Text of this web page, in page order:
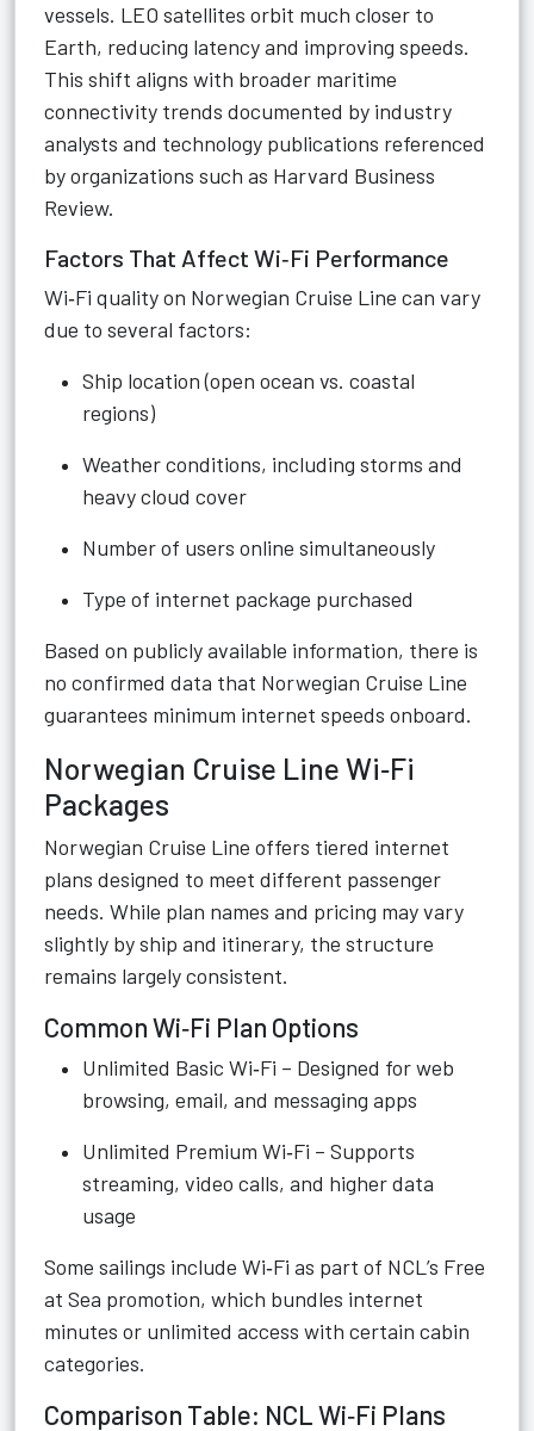
vessels. LEO satellites orbit much closer to
Earth, reducing latency and improving speeds.
This shift aligns with broader maritime
connectivity trends documented by industry
analysts and technology publications referenced
by organizations such as Harvard Business
Review.
Factors That Affect Wi‑Fi Performance
Wi‑Fi quality on Norwegian Cruise Line can vary
due to several factors:
Ship location (open ocean vs. coastal
regions)
Weather conditions, including storms and
heavy cloud cover
Number of users online simultaneously
Type of internet package purchased
Based on publicly available information, there is
no confirmed data that Norwegian Cruise Line
guarantees minimum internet speeds onboard.
Norwegian Cruise Line Wi‑Fi
Packages
Norwegian Cruise Line offers tiered internet
plans designed to meet different passenger
needs. While plan names and pricing may vary
slightly by ship and itinerary, the structure
remains largely consistent.
Common Wi‑Fi Plan Options
Unlimited Basic Wi‑Fi – Designed for web
browsing, email, and messaging apps
Unlimited Premium Wi‑Fi – Supports
streaming, video calls, and higher data
usage
Some sailings include Wi‑Fi as part of NCL’s Free
at Sea promotion, which bundles internet
minutes or unlimited access with certain cabin
categories.
Comparison Table: NCL Wi‑Fi Plans